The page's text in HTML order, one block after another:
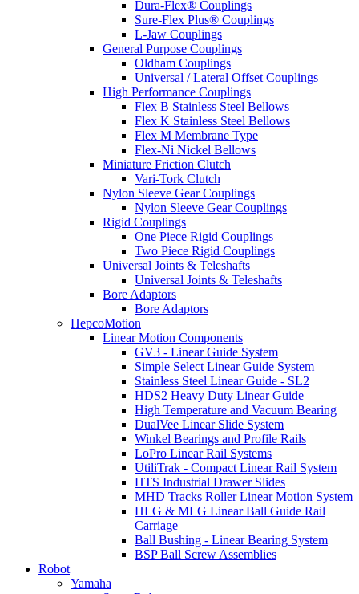
Dura-Flex® Couplings
Sure-Flex Plus® Couplings
L-Jaw Couplings
General Purpose Couplings
Oldham Couplings
Universal / Lateral Offset Couplings
High Performance Couplings
Flex B Stainless Steel Bellows
Flex K Stainless Steel Bellows
Flex M Membrane Type
Flex-Ni Nickel Bellows
Miniature Friction Clutch
Vari-Tork Clutch
Nylon Sleeve Gear Couplings
Nylon Sleeve Gear Couplings
Rigid Couplings
One Piece Rigid Couplings
Two Piece Rigid Couplings
Universal Joints & Teleshafts
Universal Joints & Teleshafts
Bore Adaptors
Bore Adaptors
HepcoMotion
Linear Motion Components
GV3 - Linear Guide System
Simple Select Linear Guide System
Stainless Steel Linear Guide - SL2
HDS2 Heavy Duty Linear Guide
High Temperature and Vacuum Bearing
DualVee Linear Slide System
Winkel Bearings and Profile Rails
LoPro Linear Rail Systems
UtiliTrak - Compact Linear Rail System
HTS Industrial Drawer Slides
MHD Tracks Roller Linear Motion System
HLG & MLG Linear Ball Guide Rail
Carriage
Ball Bushing - Linear Bearing System
BSP Ball Screw Assemblies
Robot
Yamaha